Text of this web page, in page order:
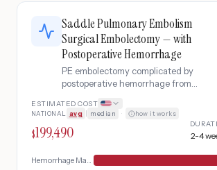
Saddle Pulmonary Embolism
Surgical Embolectomy — with
Postoperative Hemorrhage
PE embolectomy complicated by
postoperative hemorrhage from
ESTIMATED COST
NATIONAL avg median · how it works
$199,490 2-4
Hemorrhage Management